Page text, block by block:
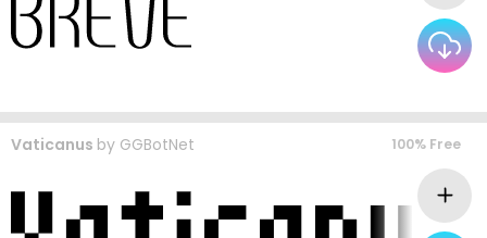
Vaticanus by GGBotNet 100% Free